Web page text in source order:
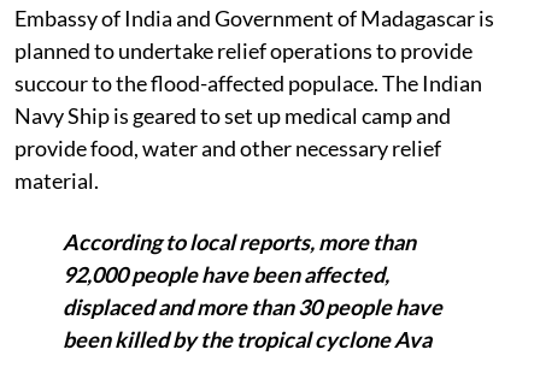
Embassy of India and Government of Madagascar is
planned to undertake relief operations to provide
succour to the flood-affected populace. The Indian
Navy Ship is geared to set up medical camp and
provide food, water and other necessary relief
material.
According to local reports, more than
92,000 people have been affected,
displaced and more than 30 people have
been killed by the tropical cyclone Ava